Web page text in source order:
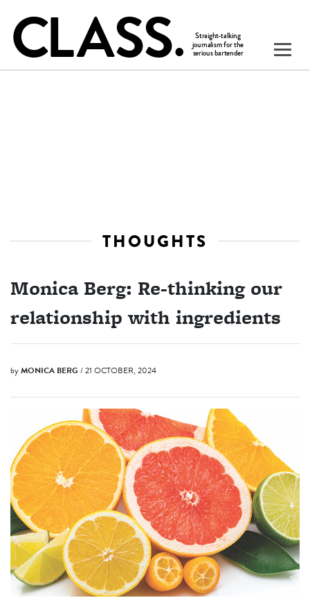
THOUGHTS
Monica Berg: Re-thinking our
relationship with ingredients
byMONICA BERG / 21 OCTOBER, 2024